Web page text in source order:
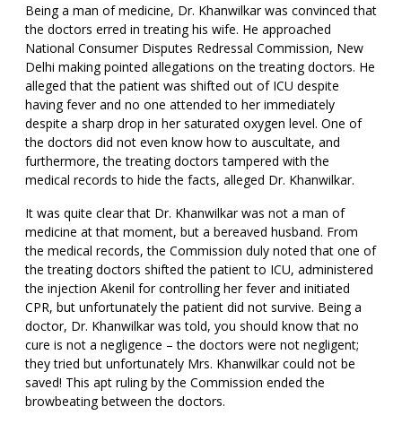
Being a man of medicine, Dr. Khanwilkar was convinced that
the doctors erred in treating his wife. He approached
National Consumer Disputes Redressal Commission, New
Delhi making pointed allegations on the treating doctors. He
alleged that the patient was shifted out of ICU despite
having fever and no one attended to her immediately
despite a sharp drop in her saturated oxygen level. One of
the doctors did not even know how to auscultate, and
furthermore, the treating doctors tampered with the
medical records to hide the facts, alleged Dr. Khanwilkar.
It was quite clear that Dr. Khanwilkar was not a man of
medicine at that moment, but a bereaved husband. From
the medical records, the Commission duly noted that one of
the treating doctors shifted the patient to ICU, administered
the injection Akenil for controlling her fever and initiated
CPR, but unfortunately the patient did not survive. Being a
doctor, Dr. Khanwilkar was told, you should know that no
cure is not a negligence – the doctors were not negligent;
they tried but unfortunately Mrs. Khanwilkar could not be
saved! This apt ruling by the Commission ended the
browbeating between the doctors.